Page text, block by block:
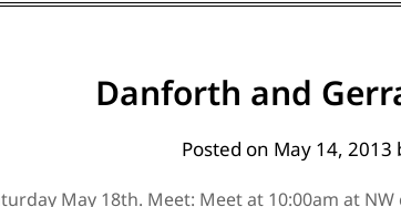
Danforth and
Posted on May 14, 2013
May 18th. Meet: Meet at 10:00am at